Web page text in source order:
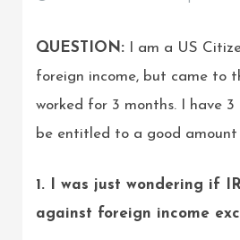
QUESTION: I am a US
foreign income, but came to
worked for 3 months. I have 3
be entitled to a good amount
1. I was just wondering if
against foreign income